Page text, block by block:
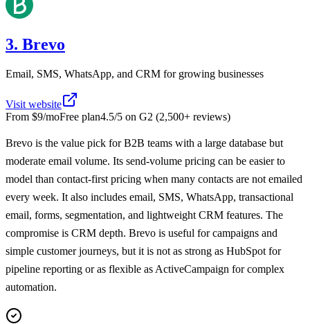
3. Brevo
Email, SMS, WhatsApp, and CRM for growing businesses
Visit website
From $9/moFree plan4.5/5 on G2 (2,500+ reviews)
Brevo is the value pick for B2B teams with a large database but
moderate email volume. Its send-volume pricing can be easier to
model than contact-first pricing when many contacts are not emailed
every week. It also includes email, SMS, WhatsApp, transactional
email, forms, segmentation, and lightweight CRM features. The
compromise is CRM depth. Brevo is useful for campaigns and
simple customer journeys, but it is not as strong as HubSpot for
pipeline reporting or as flexible as ActiveCampaign for complex
automation.